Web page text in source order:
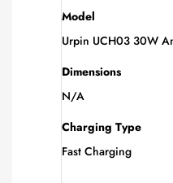
Model
Urpin UCH03 30W
Dimensions
N/A
Charging Type
Fast Charging